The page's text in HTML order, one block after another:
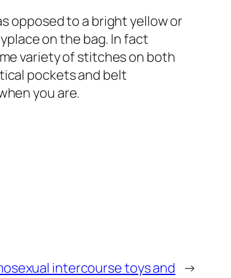
opposed to a bright yellow or
on the bag. In fact
variety of stitches on both
pockets and belt
you are.
intercourse toys and →